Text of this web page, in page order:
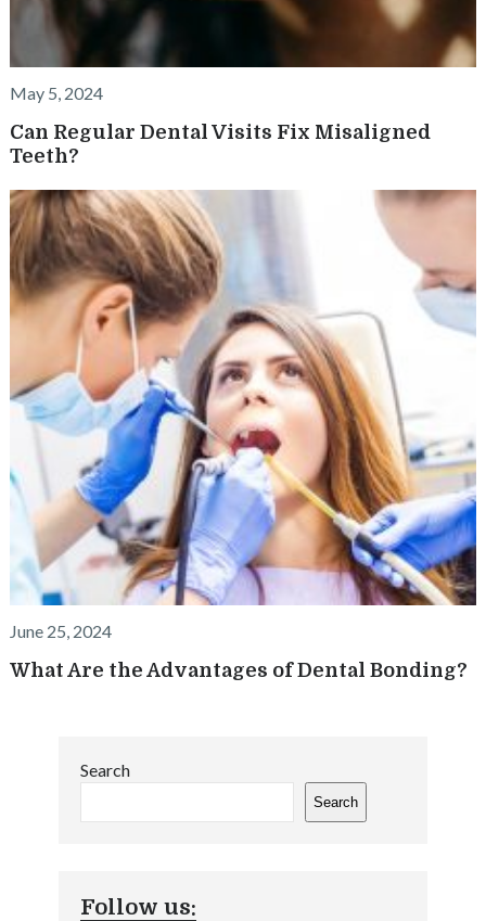
May 5, 2024
Can Regular Dental Visits Fix Misaligned
Teeth?
June 25, 2024
What Are the Advantages of Dental Bonding?
Search
Search
Follow us: